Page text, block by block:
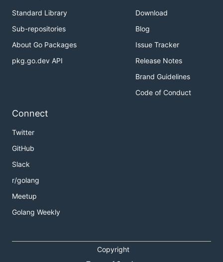
Standard Library
Sub-repositories
About Go Packages
pkg.go.dev API
Download
Blog
Issue Tracker
Release Notes
Brand Guidelines
Code of Conduct
Connect
Twitter
GitHub
Slack
r/golang
Meetup
Golang Weekly
Copyright